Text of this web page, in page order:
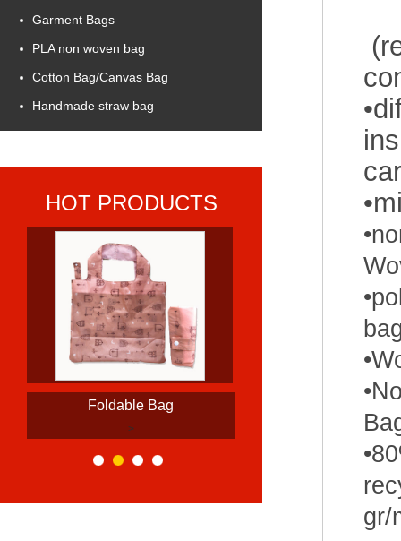
Garment Bags
PLA non woven bag
Cotton Bag/Canvas Bag
Handmade straw bag
HOT PRODUCTS
Foldable Bag
>
•
•
gr/